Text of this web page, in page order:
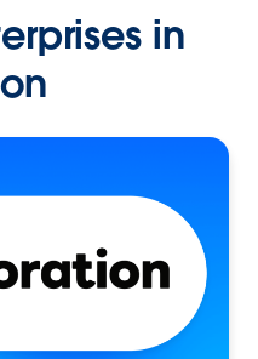
in